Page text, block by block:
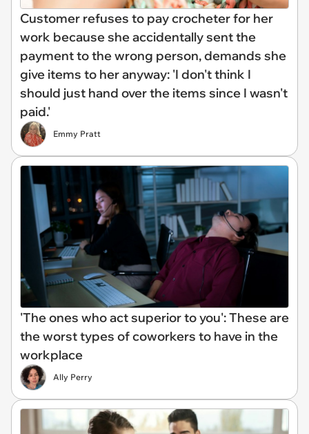
Customer refuses to pay crocheter for her
work because she accidentally sent the
payment to the wrong person, demands she
give items to her anyway: 'I don't think I
should just hand over the items since I wasn't
paid.'
Emmy Pratt
'The ones who act superior to you': These are
the worst types of coworkers to have in the
workplace
Ally Perry